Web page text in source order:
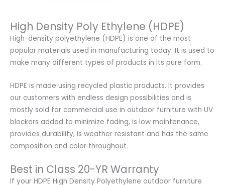
High Density Poly Ethylene (HDPE)
High-density polyethylene (HDPE) is one of the most
popular materials used in manufacturing today. It is used to
make many different types of products in its pure form.
HDPE is made using recycled plastic products. It provides
our customers with endless design possibilities and is
mostly sold for commercial use in outdoor furniture with UV
blockers added to minimize fading, is low maintenance,
provides durability, is weather resistant and has the same
composition and color throughout.
Best in Class 20-YR Warranty
If your HDPE High Density Polyethylene outdoor furniture